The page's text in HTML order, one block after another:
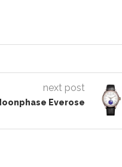
next post
Everose